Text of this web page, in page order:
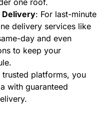
Delivery: For last-minute
delivery services like
day and even
to keep your
trusted platforms, you
with guaranteed